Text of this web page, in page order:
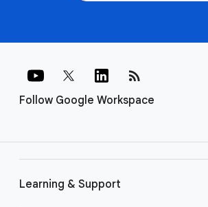
Follow Google Workspace
rss_feed
Learning & Support